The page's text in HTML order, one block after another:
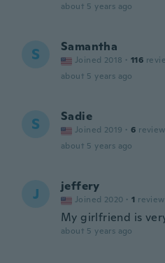
about 5 years ago
S Samantha
Joined 2018 · 116
about 5 years ago
S Sadie
Joined 2019 · 6
about 5 years ago
J jeffery
Joined 2020 · 1
My girlfriend is
about 5 years ago